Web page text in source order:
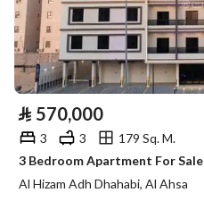
⃁ 570,000
3 3
179 Sq. M.
Al Hizam Adh Dhahabi, Al Ahsa